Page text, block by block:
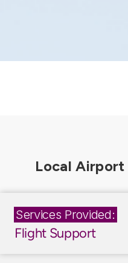
Services Provided:
Flight Support